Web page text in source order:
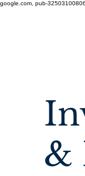
google.com, pub-
&